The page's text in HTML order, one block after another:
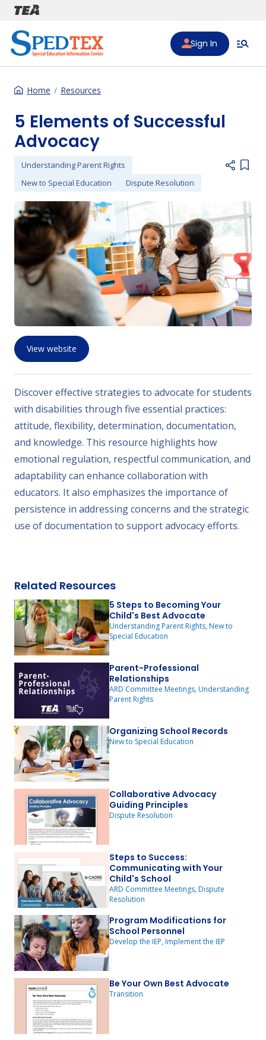
Skip to main content
Sign In
Home Resources
5 Elements of Successful
Advocacy
Understanding Parent Rights
New to Special Education
Dispute Resolution
Add
View website
Discover effective strategies to advocate for students
with disabilities through five essential practices:
attitude, flexibility, determination, documentation,
and knowledge. This resource highlights how
emotional regulation, respectful communication, and
adaptability can enhance collaboration with
educators. It also emphasizes the importance of
persistence in addressing concerns and the strategic
use of documentation to support advocacy efforts.
Related Resources
5 Steps to Becoming Your
Child's Best Advocate
Understanding Parent Rights, New to
Special Education
Parent-Professional
Relationships
ARD Committee Meetings, Understanding
Parent Rights
Organizing School Records
New to Special Education
Collaborative Advocacy
Guiding Principles
Dispute Resolution
Steps to Success:
Communicating with Your
Child's School
ARD Committee Meetings, Dispute
Resolution
Program Modifications for
School Personnel
Develop the IEP, Implement the IEP
Be Your Own Best Advocate
Transition